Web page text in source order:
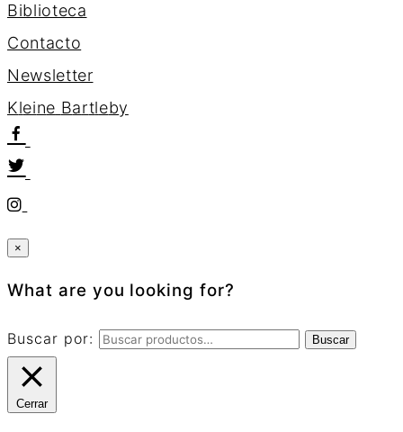
Biblioteca
Contacto
Newsletter
Kleine Bartleby
×
What are you looking for?
Buscar por: Buscar
Cerrar